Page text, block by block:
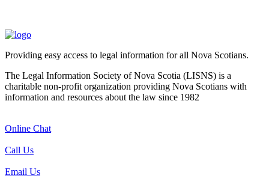
Providing easy access to legal information for all Nova Scotians.
The Legal Information Society of Nova Scotia (LISNS) is a
charitable non-profit organization providing Nova Scotians with
information and resources about the law since 1982
Online Chat
Call Us
Email Us